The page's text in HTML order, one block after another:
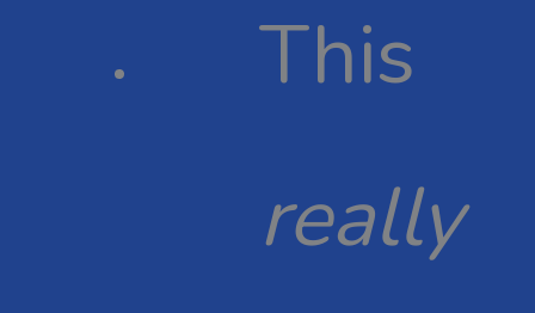
This
really